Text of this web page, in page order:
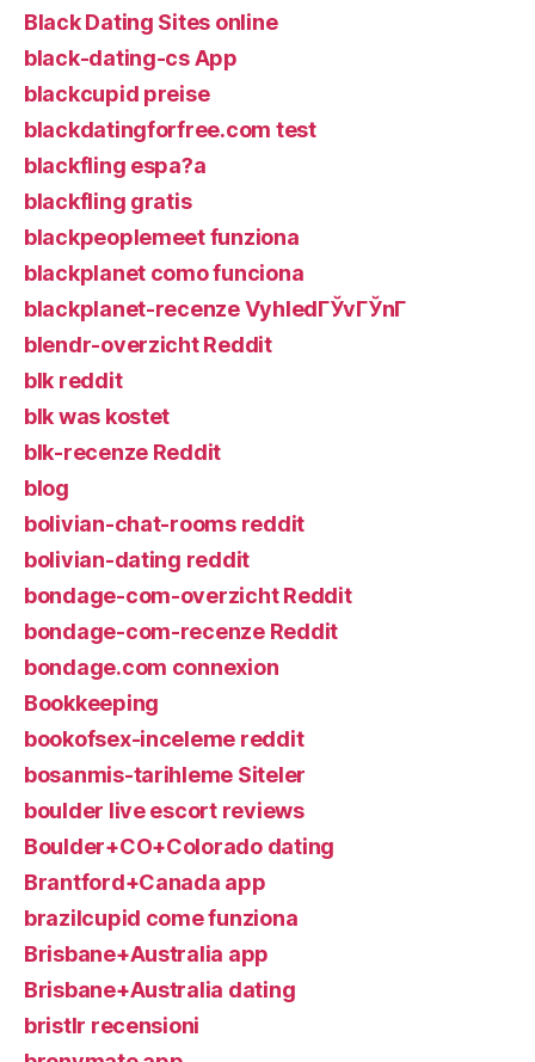
Black Dating Sites online
black-dating-cs App
blackcupid preise
blackdatingforfree.com test
blackfling espa?a
blackfling gratis
blackpeoplemeet funziona
blackplanet como funciona
blackplanet-recenze VyhledГЎvГЎnГ­
blendr-overzicht Reddit
blk reddit
blk was kostet
blk-recenze Reddit
blog
bolivian-chat-rooms reddit
bolivian-dating reddit
bondage-com-overzicht Reddit
bondage-com-recenze Reddit
bondage.com connexion
Bookkeeping
bookofsex-inceleme reddit
bosanmis-tarihleme Siteler
boulder live escort reviews
Boulder+CO+Colorado dating
Brantford+Canada app
brazilcupid come funziona
Brisbane+Australia app
Brisbane+Australia dating
bristlr recensioni